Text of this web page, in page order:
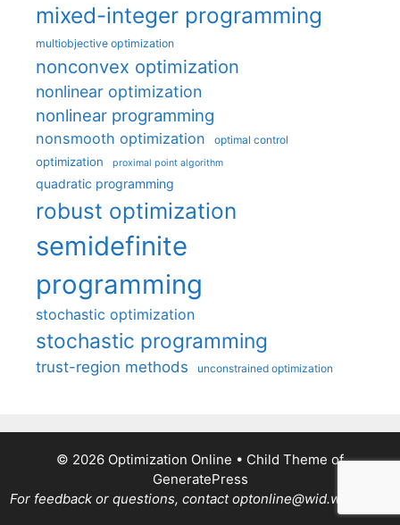
mixed-integer programming
multiobjective optimization
nonconvex optimization
nonlinear optimization
nonlinear programming
nonsmooth optimization optimal control
optimization proximal point algorithm
quadratic programming
robust optimization
semidefinite
programming
stochastic optimization
stochastic programming
trust-region methods unconstrained optimization
© 2026 Optimization Online • Child Theme of
GeneratePress
For feedback or questions, contact optonline@wid.wisc.edu.